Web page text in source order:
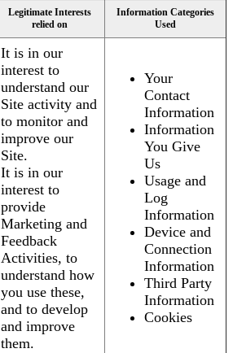
Legitimate Interests
relied on
Information Categories
Used
It is in our
interest to
understand our
Site activity and
to monitor and
improve our
Site.
It is in our
interest to
provide
Marketing and
Feedback
Activities, to
understand how
you use these,
and to develop
and improve
them.
Your
Contact
Information
Information
You Give
Us
Usage and
Log
Information
Device and
Connection
Information
Third Party
Information
Cookies